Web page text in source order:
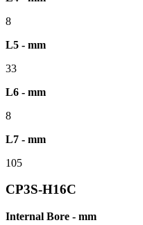
8
L5 - mm
33
L6 - mm
8
L7 - mm
105
CP3S-H16C
Internal Bore - mm